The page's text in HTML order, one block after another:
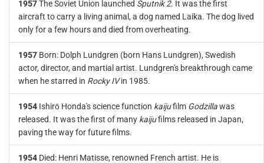
1957The Soviet Union launched Sputnik 2. It was the first
aircraft to carry a living animal, a dog named Laika. The dog lived
only for a few hours and died from overheating.
1957 Born: Dolph Lundgren (born Hans Lundgren), Swedish
actor, director, and martial artist. Lundgren's breakthrough came
when he starred in Rocky IVin 1985.
1954 Ishirō Honda's science function kaijufilm Godzillawas
released. It was the first of many kaijufilms released in Japan,
paving the way for future films.
1954 Died: Henri Matisse, renowned French artist. He is